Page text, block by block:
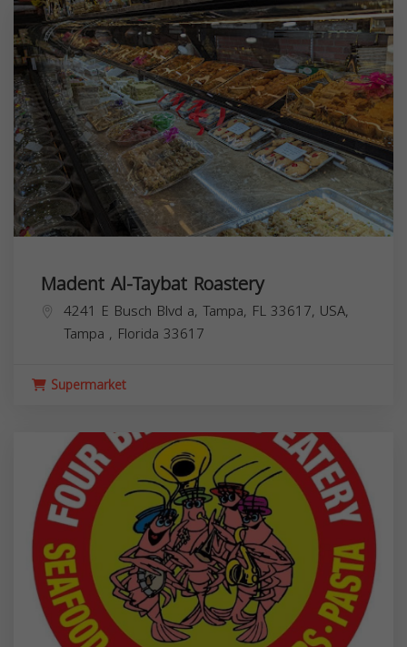
Madent Al-Taybat Roastery
4241 E Busch Blvd a, Tampa, FL 33617, USA,
Tampa , Florida 33617
Supermarket